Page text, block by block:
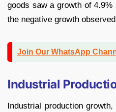
goods saw a growth of
the negative growth
Join Our WhatsApp
Industrial
Industrial production